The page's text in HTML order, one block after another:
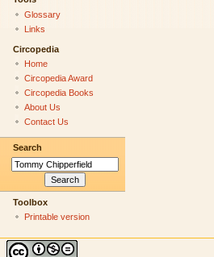
Glossary
Links
Circopedia
Home
Circopedia Award
Circopedia Books
About Us
Contact Us
Search
Toolbox
Printable version